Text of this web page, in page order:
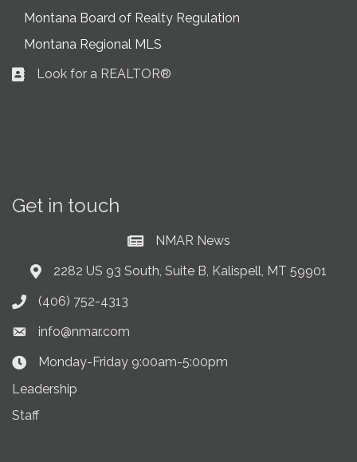
Montana Board of Realty Regulation
Montana Regional MLS
Business card icon
Look for a REALTOR®
Get in touch
Current News at NMAR
NMAR News
Address & Map
2282 US 93 South, Suite B, Kalispell, MT 59901
Phone icon
(406) 752-4313
Envelope icon
info@nmar.com
Clock Icon
Monday-Friday 9:00am-5:00pm
Leadership
Staff